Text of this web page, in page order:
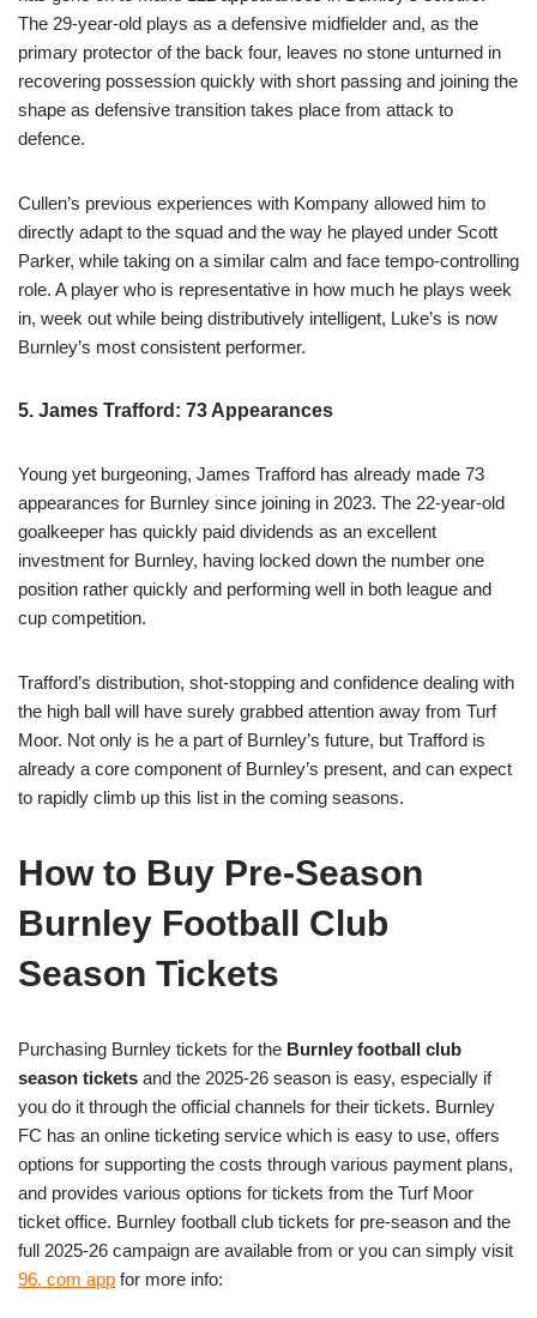
The 29-year-old plays as a defensive midfielder and, as the
primary protector of the back four, leaves no stone unturned in
recovering possession quickly with short passing and joining the
shape as defensive transition takes place from attack to
defence.
Cullen’s previous experiences with Kompany allowed him to
directly adapt to the squad and the way he played under Scott
Parker, while taking on a similar calm and face tempo-controlling
role. A player who is representative in how much he plays week
in, week out while being distributively intelligent, Luke’s is now
Burnley’s most consistent performer.
5. James Trafford: 73 Appearances
Young yet burgeoning, James Trafford has already made 73
appearances for Burnley since joining in 2023. The 22-year-old
goalkeeper has quickly paid dividends as an excellent
investment for Burnley, having locked down the number one
position rather quickly and performing well in both league and
cup competition.
Trafford’s distribution, shot-stopping and confidence dealing with
the high ball will have surely grabbed attention away from Turf
Moor. Not only is he a part of Burnley’s future, but Trafford is
already a core component of Burnley’s present, and can expect
to rapidly climb up this list in the coming seasons.
How to Buy Pre-Season
Burnley Football Club
Season Tickets
Purchasing Burnley tickets for the Burnley football club
season tickets and the 2025-26 season is easy, especially if
you do it through the official channels for their tickets. Burnley
FC has an online ticketing service which is easy to use, offers
options for supporting the costs through various payment plans,
and provides various options for tickets from the Turf Moor
ticket office. Burnley football club tickets for pre-season and the
full 2025-26 campaign are available from or you can simply visit
96. com app for more info: